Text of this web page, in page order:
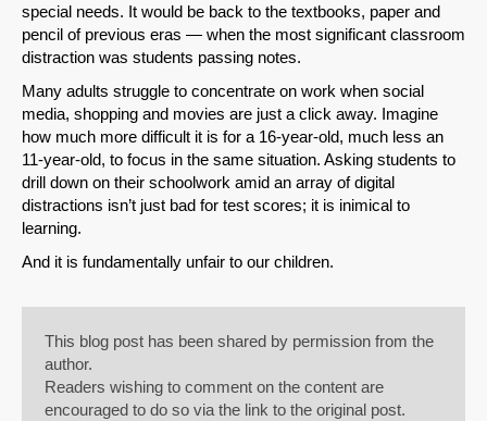
special needs. It would be back to the textbooks, paper and
pencil of previous eras — when the most significant classroom
distraction was students passing notes.
Many adults struggle to concentrate on work when social
media, shopping and movies are just a click away. Imagine
how much more difficult it is for a 16-year-old, much less an
11-year-old, to focus in the same situation. Asking students to
drill down on their schoolwork amid an array of digital
distractions isn’t just bad for test scores; it is inimical to
learning.
And it is fundamentally unfair to our children.
This blog post has been shared by permission from the
author.
Readers wishing to comment on the content are
encouraged to do so via the link to the original post.